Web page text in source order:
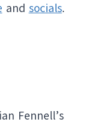
andsocials.
Fennell’s